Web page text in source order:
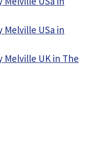
Melville USa in
Melville UK in The